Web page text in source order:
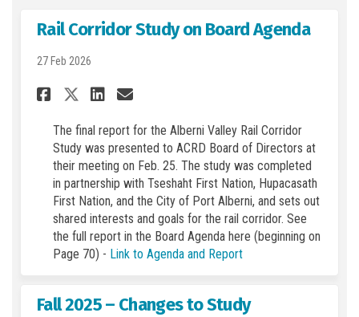
Rail Corridor Study on Board Agenda
27 Feb 2026
Share Rail Corridor Study on
Share Rail Corridor Study
Share Rail Corridor
Email Rail Corridor
The final report for the Alberni Valley Rail Corridor
Study was presented to ACRD Board of Directors at
their meeting on Feb. 25. The study was completed
in partnership with Tseshaht First Nation, Hupacasath
First Nation, and the City of Port Alberni, and sets out
shared interests and goals for the rail corridor. See
the full report in the Board Agenda here (beginning on
Page 70) - Link to Agenda and Report(External link)
Fall 2025 – Changes to Study